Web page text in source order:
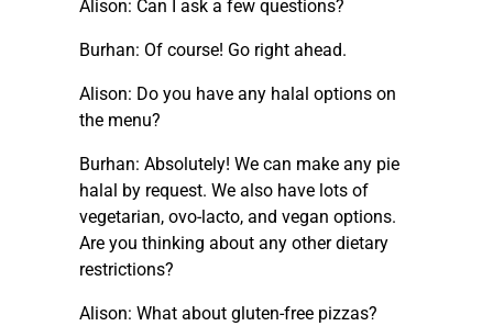
Alison: Can I ask a few questions?
Burhan: Of course! Go right ahead.
Alison: Do you have any halal options on
the menu?
Burhan: Absolutely! We can make any pie
halal by request. We also have lots of
vegetarian, ovo-lacto, and vegan options.
Are you thinking about any other dietary
restrictions?
Alison: What about gluten-free pizzas?